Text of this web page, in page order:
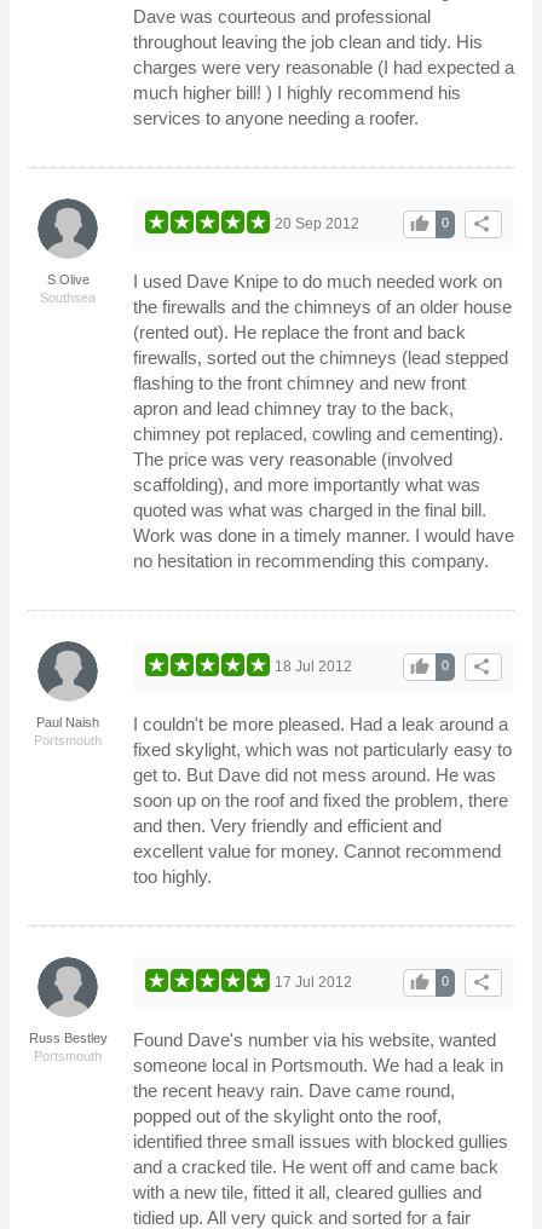
Dave was courteous and professional
throughout leaving the job clean and tidy. His
charges were very reasonable (I had expected a
much higher bill! ) I highly recommend his
services to anyone needing a roofer.
S Olive
Southsea
share
0
thumb_up
20 Sep 2012
I used Dave Knipe to do much needed work on
the firewalls and the chimneys of an older house
(rented out). He replace the front and back
firewalls, sorted out the chimneys (lead stepped
flashing to the front chimney and new front
apron and lead chimney tray to the back,
chimney pot replaced, cowling and cementing).
The price was very reasonable (involved
scaffolding), and more importantly what was
quoted was what was charged in the final bill.
Work was done in a timely manner. I would have
no hesitation in recommending this company.
Paul Naish
Portsmouth
share
0
thumb_up
18 Jul 2012
I couldn't be more pleased. Had a leak around a
fixed skylight, which was not particularly easy to
get to. But Dave did not mess around. He was
soon up on the roof and fixed the problem, there
and then. Very friendly and efficient and
excellent value for money. Cannot recommend
too highly.
Russ Bestley
Portsmouth
share
0
thumb_up
17 Jul 2012
Found Dave's number via his website, wanted
someone local in Portsmouth. We had a leak in
the recent heavy rain. Dave came round,
popped out of the skylight onto the roof,
identified three small issues with blocked gullies
and a cracked tile. He went off and came back
with a new tile, fitted it all, cleared gullies and
tidied up. All very quick and sorted for a fair